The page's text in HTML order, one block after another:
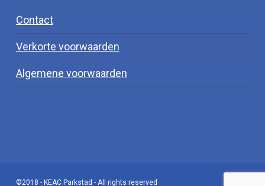
Contact
Verkorte voorwaarden
Algemene voorwaarden
©2018 - KEAC Parkstad - All rights reserved